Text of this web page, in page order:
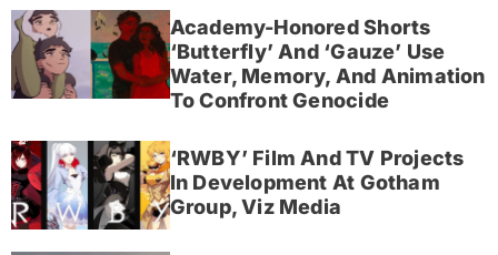
Academy-Honored Shorts
‘Butterfly’ And ‘Gauze’ Use
Water, Memory, And Animation
To Confront Genocide
‘RWBY’ Film And TV Projects
In Development At Gotham
Group, Viz Media